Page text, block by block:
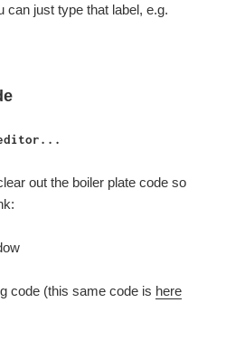
can just type that label, e.g.
out the boiler plate code so
code (this same code is here